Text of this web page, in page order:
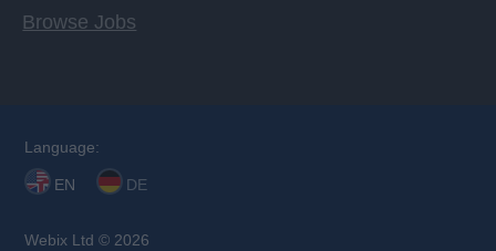
Browse Jobs
Language:
EN DE
Webix Ltd © 2026